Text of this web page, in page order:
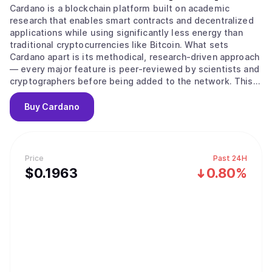
Price
$0.1963
Past 24H
0.80%
Cardano is a blockchain platform built on academic
research that enables smart contracts and decentralized
applications while using significantly less energy than
traditional cryptocurrencies like Bitcoin. What sets
Cardano apart is its methodical, research-driven approach
— every major feature is peer-reviewed by scientists and
cryptographers before being added to the network. This
careful process aims to create a more secure and stable
foundation compared to platforms that prioritize speed
over thorough testing. The platform's native
Cardano uses a proof-of-stake system to process
transactions, which works differently from Bitcoin's
mining approach. Instead of competing to solve complex
Buy Cardano